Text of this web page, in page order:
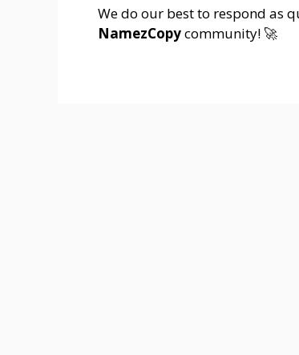
We do our best to respond as
NamezCopycommunity! 🚀